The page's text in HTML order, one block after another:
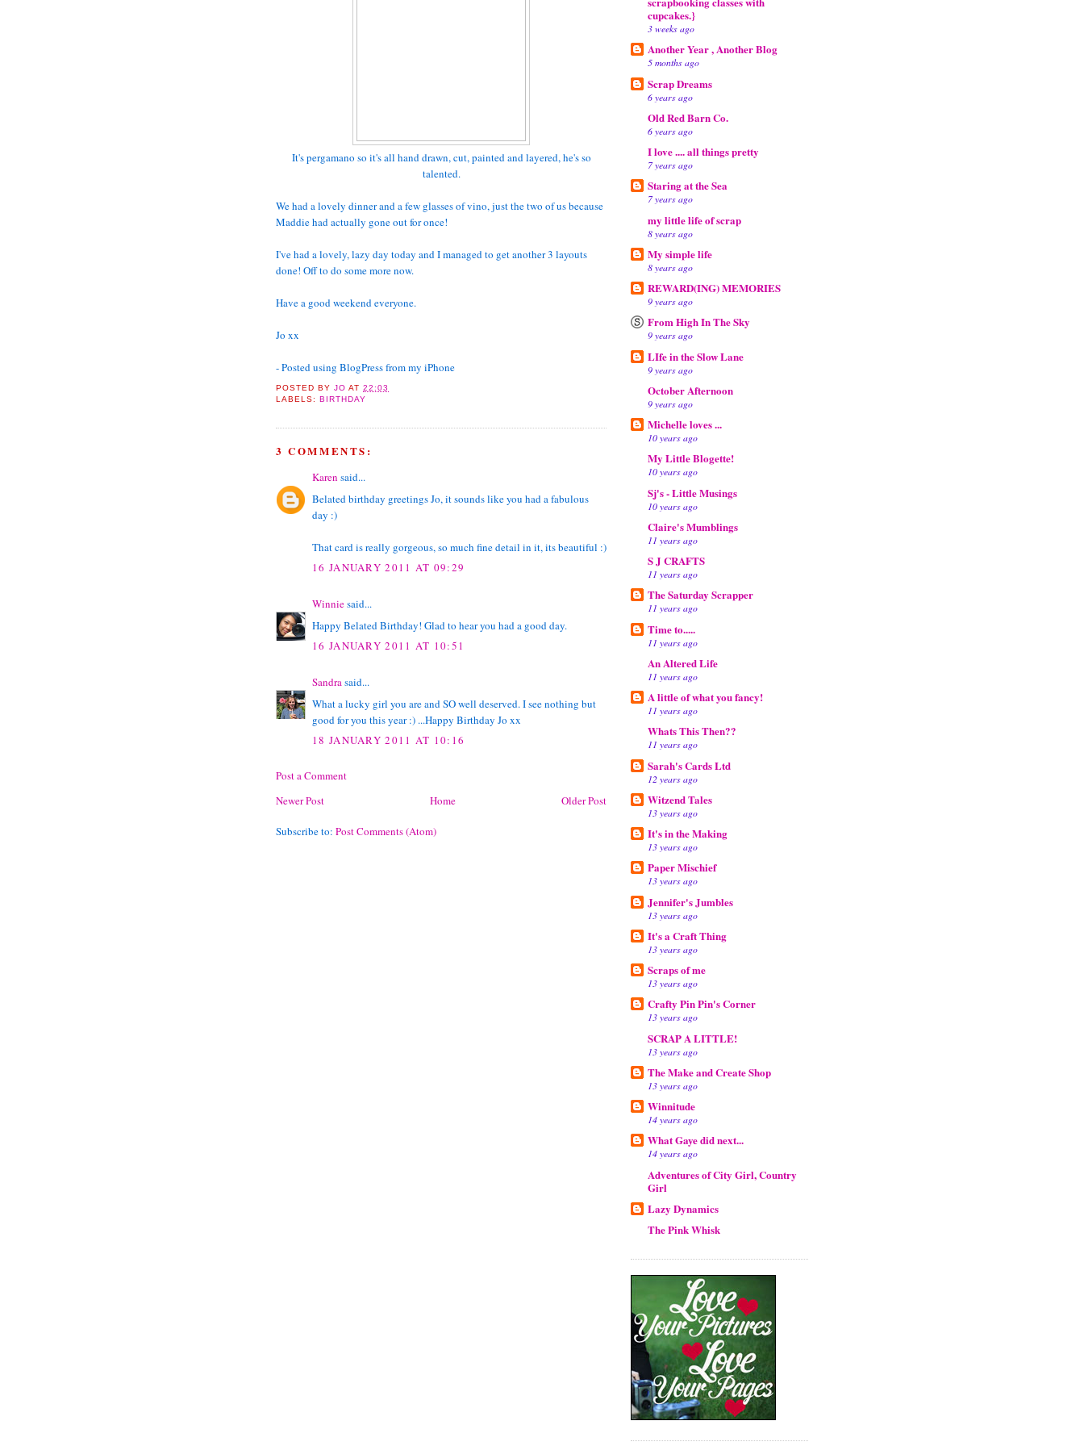
It's pergamano so it's all hand drawn, cut, painted and layered, he's so
talented.
We had a lovely dinner and a few glasses of vino, just the two of us because
Maddie had actually gone out for once!
I've had a lovely, lazy day today and I managed to get another 3 layouts
done! Off to do some more now.
Have a good weekend everyone.
Jo xx
- Posted using BlogPress from my iPhone
POSTED BYJO AT22:03
LABELS: BIRTHDAY
3 COMMENTS:
Karen said...
Belated birthday greetings Jo, it sounds like you had a fabulous
day :)
That card is really gorgeous, so much fine detail in it, its beautiful :)
16 JANUARY 2011 AT 09:29
Winniesaid...
Happy Belated Birthday! Glad to hear you had a good day.
16 JANUARY 2011 AT 10:51
Sandrasaid...
What a lucky girl you are and SO well deserved. I see nothing but
good for you this year :) ...Happy Birthday Jo xx
18 JANUARY 2011 AT 10:16
Post a Comment
Newer Post
Older Post
Home
Subscribe to: Post Comments (Atom)
cupcakes.}
3 weeks ago
Another Year , Another Blog
5 months ago
Scrap Dreams
6 years ago
Old Red Barn Co.
6 years ago
I love .... all things pretty
7 years ago
Staring at the Sea
7 years ago
my little life of scrap
8 years ago
My simple life
8 years ago
REWARD(ING) MEMORIES
9 years ago
From High In The Sky
9 years ago
LIfe in the Slow Lane
9 years ago
October Afternoon
9 years ago
Michelle loves ...
10 years ago
My Little Blogette!
10 years ago
Sj's - Little Musings
10 years ago
Claire's Mumblings
11 years ago
S J CRAFTS
11 years ago
The Saturday Scrapper
11 years ago
Time to.....
11 years ago
An Altered Life
11 years ago
A little of what you fancy!
11 years ago
Whats This Then??
11 years ago
Sarah's Cards Ltd
12 years ago
Witzend Tales
13 years ago
It's in the Making
13 years ago
Paper Mischief
13 years ago
Jennifer's Jumbles
13 years ago
It's a Craft Thing
13 years ago
Scraps of me
13 years ago
Crafty Pin Pin's Corner
13 years ago
SCRAP A LITTLE!
13 years ago
The Make and Create Shop
13 years ago
Winnitude
14 years ago
What Gaye did next...
14 years ago
Adventures of City Girl, Country
Girl
Lazy Dynamics
The Pink Whisk